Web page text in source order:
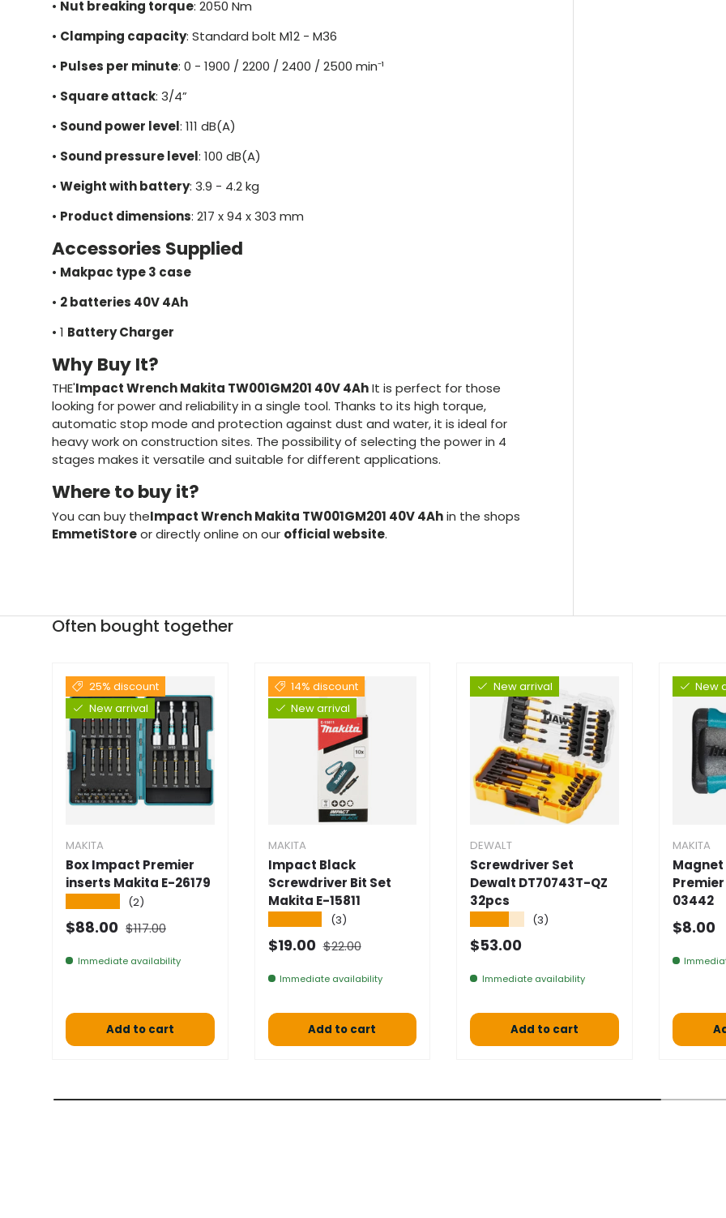
• Nut breaking torque: 2050 Nm
• Clamping capacity: Standard bolt M12 - M36
• Pulses per minute: 0 - 1900 / 2200 / 2400 / 2500 min⁻¹
• Square attack: 3/4”
• Sound power level: 111 dB(A)
• Sound pressure level: 100 dB(A)
• Weight with battery: 3.9 - 4.2 kg
• Product dimensions: 217 x 94 x 303 mm
Accessories Supplied
• Makpac type 3 case
• 2 batteries 40V 4Ah
• 1 Battery Charger
Why Buy It?
THE'Impact Wrench Makita TW001GM201 40V 4AhIt is perfect for those
looking for power and reliability in a single tool. Thanks to its high torque,
automatic stop mode and protection against dust and water, it is ideal for
heavy work on construction sites. The possibility of selecting the power in 4
stages makes it versatile and suitable for different applications.
Where to buy it?
You can buy theImpact Wrench Makita TW001GM201 40V 4Ahin the shops
EmmetiStoreor directly online on our official website.
Often bought together
25% discount
New arrival
MAKITA
Box Impact Premier
inserts Makita E-26179
(2)
Selling price
$88.00 Normal price
$117.00
Immediate availability
Add to cart
14% discount
New arrival
MAKITA
Impact Black
Screwdriver Bit Set
Makita E-15811
(3)
Selling price
$19.00 Normal price
$22.00
Immediate availability
Add to cart
New arrival
DEWALT
Screwdriver Set
Dewalt DT70743T-QZ
32pcs
(3)
Normal price
$53.00
Immediate availability
Add to cart
New
MAKITA
03442
$8.00